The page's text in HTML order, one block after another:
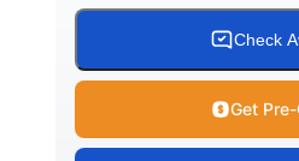
Check
Get